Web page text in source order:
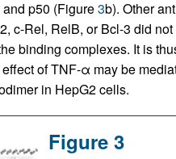
p50 (Figure3b). Other
c-Rel, RelB, or Bcl-3 did
binding complexes. It is
of TNF-α may be
in HepG2 cells.
Figure 3